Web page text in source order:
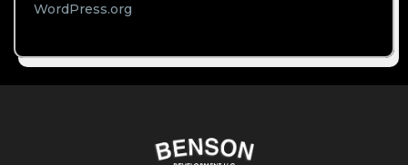
WordPress.org